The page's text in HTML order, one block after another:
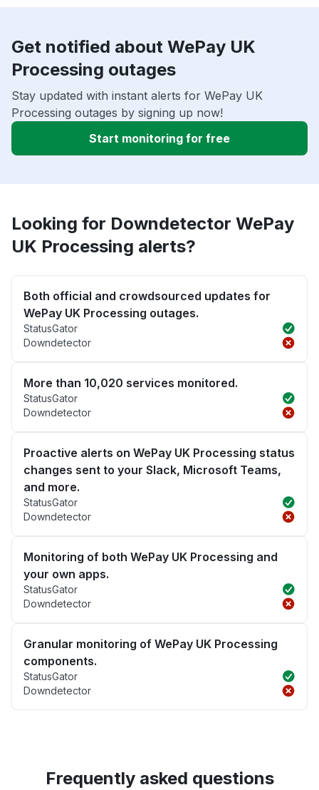
Get notified about WePay UK
Processing outages
Stay updated with instant alerts for WePay UK
Processing outages by signing up now!
Start monitoring for free
Looking for Downdetector WePay
UK Processing alerts?
Both official and crowdsourced updates for
WePay UK Processing outages.
StatusGator
Downdetector
More than 10,020 services monitored.
StatusGator
Downdetector
Proactive alerts on WePay UK Processing status
changes sent to your Slack, Microsoft Teams,
and more.
StatusGator
Downdetector
Monitoring of both WePay UK Processing and
your own apps.
StatusGator
Downdetector
Granular monitoring of WePay UK Processing
components.
StatusGator
Downdetector
Frequently asked questions